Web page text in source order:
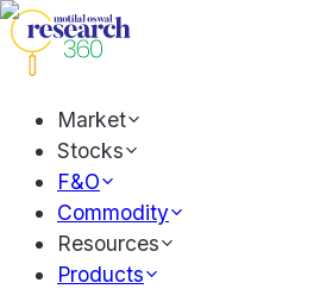
Market
Stocks
F&O
Commodity
Resources
Products